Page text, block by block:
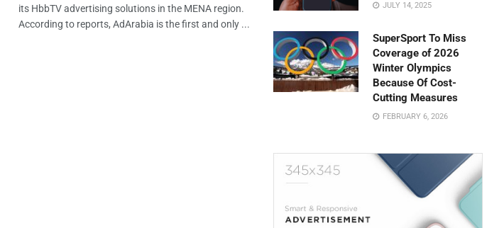
its HbbTV advertising solutions in the MENA region.
According to reports, AdArabia is the first and only ...
JULY 14, 2025
SuperSport To Miss
Coverage of 2026
Winter Olympics
Because Of Cost-
Cutting Measures
FEBRUARY 6, 2026